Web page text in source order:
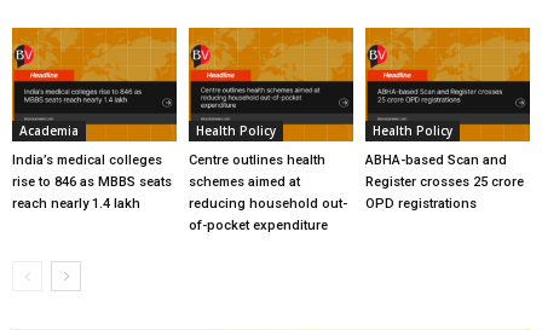
Academia
India’s medical colleges
rise to 846 as MBBS seats
reach nearly 1.4 lakh
Health Policy
Centre outlines health
schemes aimed at
reducing household out-
of-pocket expenditure
Health Policy
ABHA-based Scan and
Register crosses 25 crore
OPD registrations